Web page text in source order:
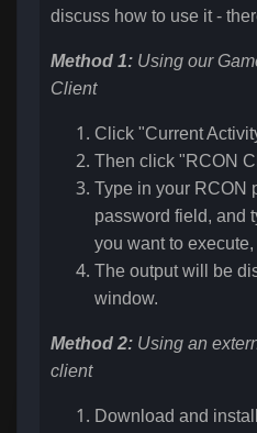
discuss how to use it -
Method 1: Using our
Client
Click "Current
Then click "RCON
Type in your RCON
password field, and
you want to
The output will be
window.
Method 2: Using an
client
Download and